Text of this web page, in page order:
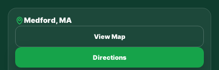
Medford, MA
View Map
Directions